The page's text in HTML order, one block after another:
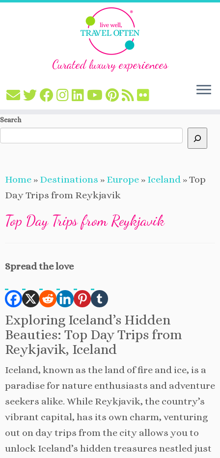
Skip
Curated luxury experiences
Search
Home » Destinations » Europe » Iceland »Top
Day Trips from Reykjavik
Top Day Trips from Reykjavik
Spread the love
Exploring Iceland’s Hidden
Beauties: Top Day Trips from
Reykjavik, Iceland
Iceland, known as the land of fire and ice, is a
paradise for nature enthusiasts and adventure
seekers alike. While Reykjavik, the country’s
vibrant capital, has its own charm, venturing
out on day trips from the city allows you to
unlock Iceland’s hidden treasures nestled just